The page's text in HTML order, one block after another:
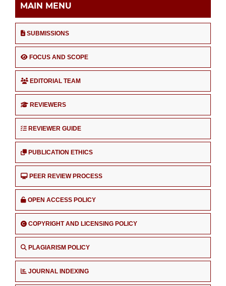
MAIN MENU
SUBMISSIONS
FOCUS AND SCOPE
EDITORIAL TEAM
REVIEWERS
REVIEWER GUIDE
PUBLICATION ETHICS
PEER REVIEW PROCESS
OPEN ACCESS POLICY
COPYRIGHT AND LICENSING POLICY
PLAGIARISM POLICY
JOURNAL INDEXING